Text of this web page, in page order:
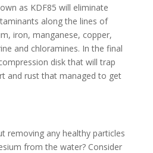
as KDF85 will eliminate
along the lines of
iron, manganese, copper,
and chloramines. In the final
disk that will trap
and rust that managed to get
removing any healthy particles
from the water? Consider